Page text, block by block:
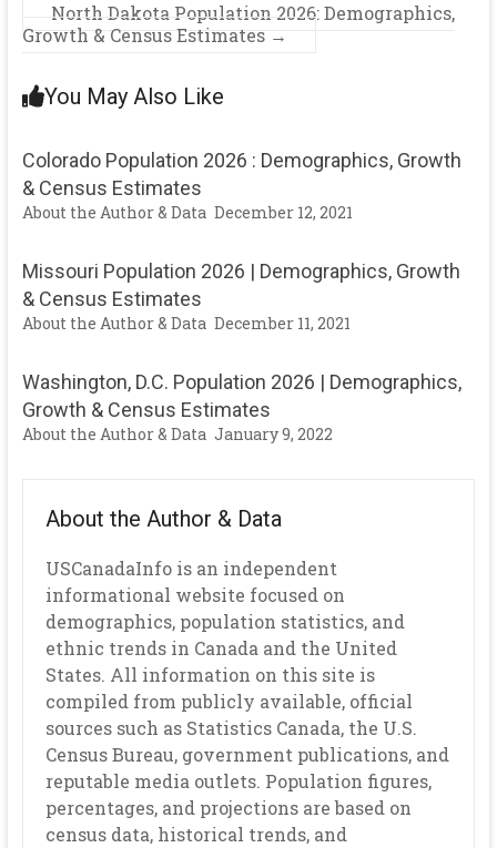
North Dakota Population 2026: Demographics,
Growth & Census Estimates →
You May Also Like
Colorado Population 2026 : Demographics, Growth
& Census Estimates
About the Author & Data December 12, 2021
Missouri Population 2026 | Demographics, Growth
& Census Estimates
About the Author & Data December 11, 2021
Washington, D.C. Population 2026 | Demographics,
Growth & Census Estimates
About the Author & Data January 9, 2022
About the Author & Data
USCanadaInfo is an independent
informational website focused on
demographics, population statistics, and
ethnic trends in Canada and the United
States. All information on this site is
compiled from publicly available, official
sources such as Statistics Canada, the U.S.
Census Bureau, government publications, and
reputable media outlets. Population figures,
percentages, and projections are based on
census data, historical trends, and